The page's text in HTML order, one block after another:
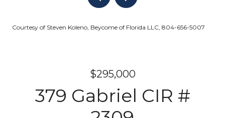
Courtesy of Steven Koleno, Beycome of Florida LLC, 804-656-5007
$295,000
379 Gabriel CIR #